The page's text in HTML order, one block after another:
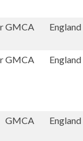
GMCA England
GMCA England
GMCA England